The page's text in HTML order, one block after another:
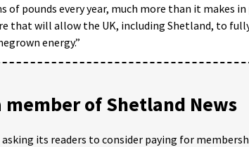
of pounds every year, much more than it makes
that will allow the UK, including Shetland, to
energy.”
member of Shetland News
asking its readers to consider paying for